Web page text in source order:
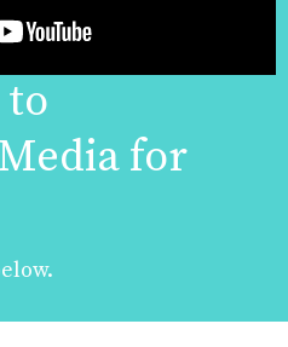
to
for